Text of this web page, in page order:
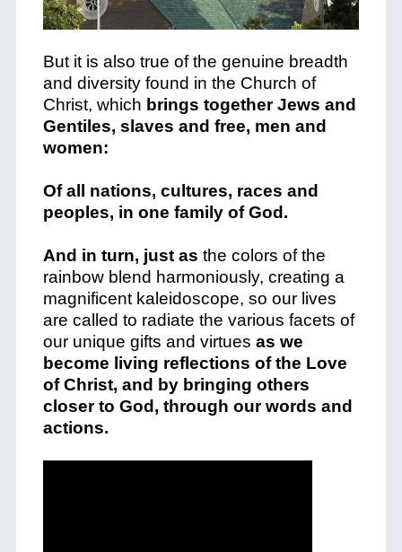
But it is also true of the genuine breadth
and diversity found in the Church of
Christ, which brings together Jews and
Gentiles, slaves and free, men and
women:
Of all nations, cultures, races and
peoples, in one family of God.
And in turn, just as the colors of the
rainbow blend harmoniously, creating a
magnificent kaleidoscope, so our lives
are called to radiate the various facets of
our unique gifts and virtues as we
become living reflections of the Love
of Christ, and by bringing others
closer to God, through our words and
actions.